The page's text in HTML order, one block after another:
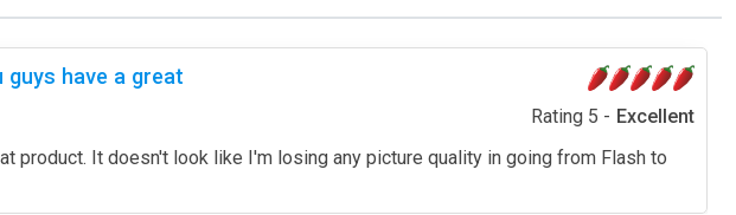
have a great
Rating 5 - Excellent
product. It doesn't look like I'm losing any picture quality in going from Flash to